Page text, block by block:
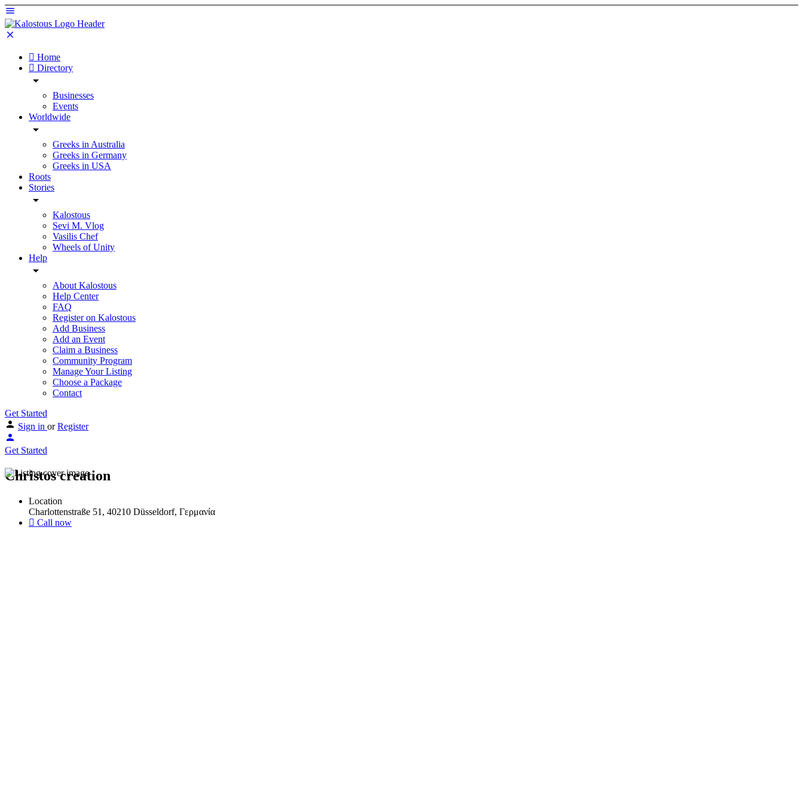
Home
Directory
Businesses
Events
Worldwide
Greeks in Australia
Greeks in Germany
Greeks in USA
Roots
Stories
Kalostous
Sevi M. Vlog
Vasilis Chef
Wheels of Unity
Help
About Kalostous
Help Center
FAQ
Register on Kalostous
Add Business
Add an Event
Claim a Business
Community Program
Manage Your Listing
Choose a Package
Contact
Get Started
Sign in or Register
Get Started
Christos creation
Location
Charlottenstraße 51, 40210 Düsseldorf, Γερμανία
Call now